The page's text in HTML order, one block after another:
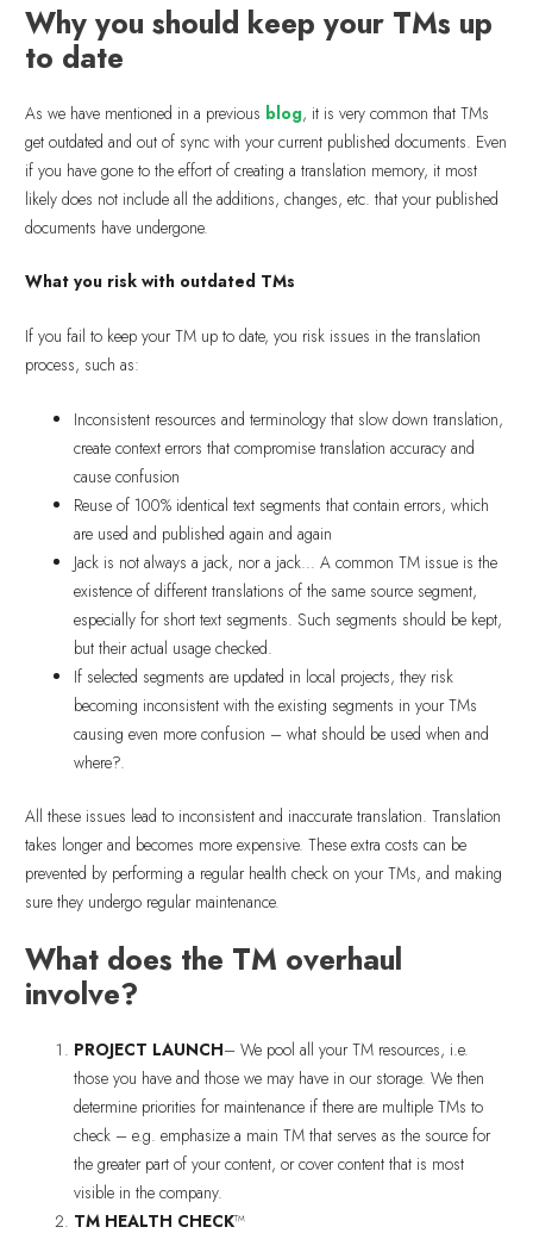
Why you should keep your TMs up
to date
As we have mentioned in a previous blog, it is very common that TMs
get outdated and out of sync with your current published documents. Even
if you have gone to the effort of creating a translation memory, it most
likely does not include all the additions, changes, etc. that your published
documents have undergone.
What you risk with outdated TMs
If you fail to keep your TM up to date, you risk issues in the translation
process, such as:
Inconsistent resources and terminology that slow down translation,
create context errors that compromise translation accuracy and
cause confusion
Reuse of 100% identical text segments that contain errors, which
are used and published again and again
Jack is not always a jack, nor a jack… A common TM issue is the
existence of different translations of the same source segment,
especially for short text segments. Such segments should be kept,
but their actual usage checked.
If selected segments are updated in local projects, they risk
becoming inconsistent with the existing segments in your TMs
causing even more confusion – what should be used when and
where?.
All these issues lead to inconsistent and inaccurate translation. Translation
takes longer and becomes more expensive. These extra costs can be
prevented by performing a regular health check on your TMs, and making
sure they undergo regular maintenance.
What does the TM overhaul
involve?
PROJECT LAUNCH– We pool all your TM resources, i.e.
those you have and those we may have in our storage. We then
determine priorities for maintenance if there are multiple TMs to
check – e.g. emphasize a main TM that serves as the source for
the greater part of your content, or cover content that is most
visible in the company.
TM HEALTH CHECK™